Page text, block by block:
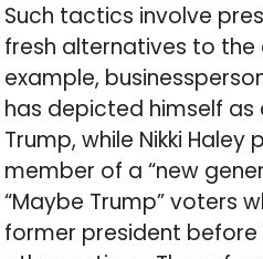
Such tactics involve
fresh alternatives to the
example,
has depicted himself
Trump, while Nikki
member of a “new
“Maybe Trump” voters
former president